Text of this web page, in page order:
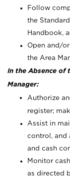
Follow
the
Handbook,
Open and/
the Area
In the Absence of
Manager:
Authorize
register;
Assist in
control, and
and cash
Monitor
as directed